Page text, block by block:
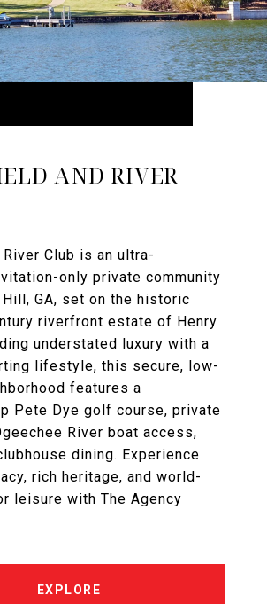
AND RIVER
Club is an ultra-
only private community
Hill, GA, set on the historic
riverfront estate of Henry
understated luxury with a
lifestyle, this secure, low-
features a
Pete Dye golf course, private
River boat access,
dining. Experience
rich heritage, and world-
leisure with The Agency
EXPLORE